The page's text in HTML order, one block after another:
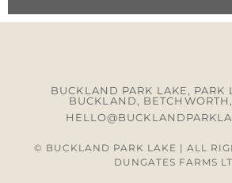
BUCKLAND PARK LAKE, PARK
BUCKLAND,
© BUCKLAND PARK LAKE | ALL
DUNGATES FARMS